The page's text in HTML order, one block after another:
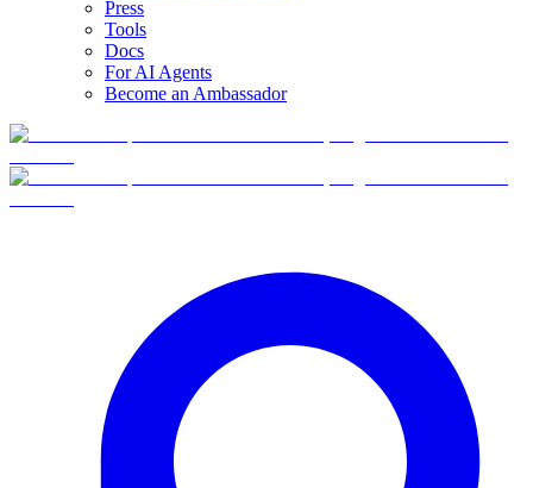
Press
Tools
Docs
For AI Agents
Become an Ambassador